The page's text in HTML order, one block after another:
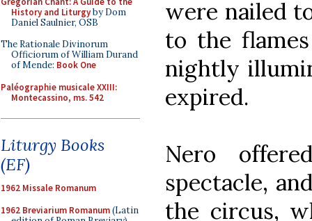
History and Liturgyby Dom
Daniel Saulnier, OSB
The Rationale Divinorum
Officiorum of William Durand
of Mende: Book One
Paléographie musicale XXIII:
Montecassino, ms. 542
Liturgy Books
(EF)
1962 Missale Romanum
1962 Breviarium Romanum(Latin
were nailed
to the
nightly
expired.
Nero
spectacle,
the circus,